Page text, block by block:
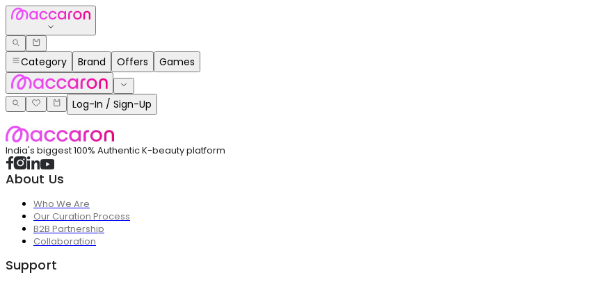
Category Brand Offers Games
Log-In / Sign-Up
India's biggest 100% Authentic K-beauty platform
About Us
Who We Are
Our Curation Process
B2B Partnership
Collaboration
Support